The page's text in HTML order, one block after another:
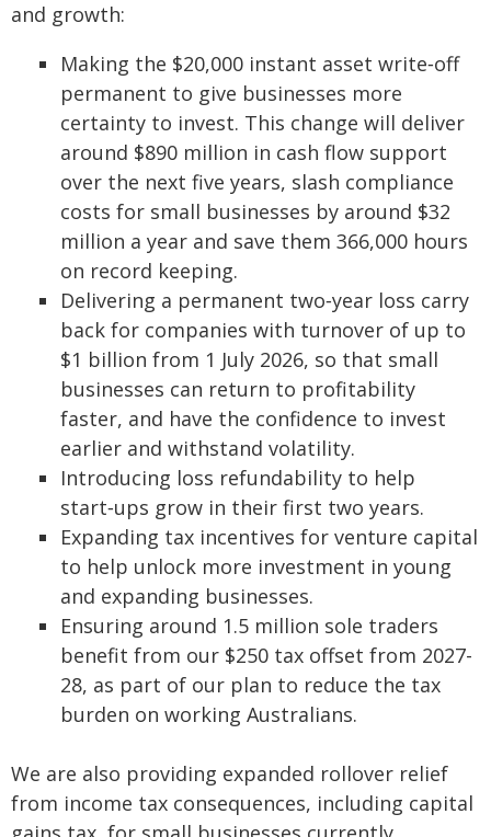
and growth:
Making the $20,000 instant asset write‑off
permanent to give businesses more
certainty to invest. This change will deliver
around $890 million in cash flow support
over the next five years, slash compliance
costs for small businesses by around $32
million a year and save them 366,000 hours
on record keeping.
Delivering a permanent two‑year loss carry
back for companies with turnover of up to
$1 billion from 1 July 2026, so that small
businesses can return to profitability
faster, and have the confidence to invest
earlier and withstand volatility.
Introducing loss refundability to help
start‑ups grow in their first two years.
Expanding tax incentives for venture capital
to help unlock more investment in young
and expanding businesses.
Ensuring around 1.5 million sole traders
benefit from our $250 tax offset from 2027-
28, as part of our plan to reduce the tax
burden on working Australians.
We are also providing expanded rollover relief
from income tax consequences, including capital